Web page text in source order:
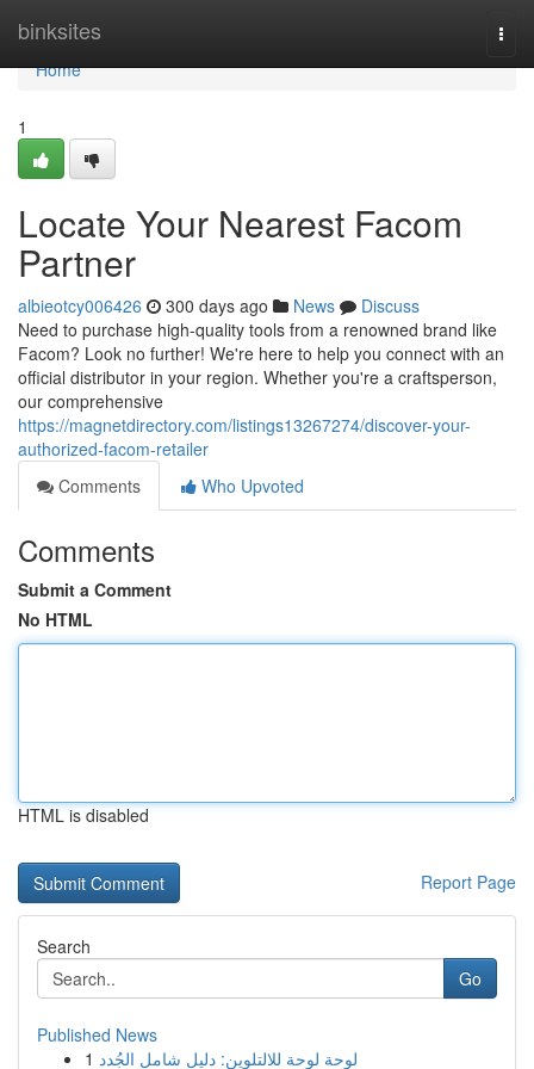
binksites
Home
Home
1
Locate Your Nearest Facom
Partner
albieotcy006426 300 days ago News
Discuss
Need to purchase high-quality tools from a renowned brand like
Facom? Look no further! We're here to help you connect with an
official distributor in your region. Whether you're a craftsperson,
our comprehensive
https://magnetdirectory.com/listings13267274/discover-your-
authorized-facom-retailer
Comments
Who Upvoted
Comments
Submit a Comment
No HTML
HTML is disabled
Report Page
Search
Go
Published News
1 لوحة لوحة للالتلوين: دليل شامل الجُدد